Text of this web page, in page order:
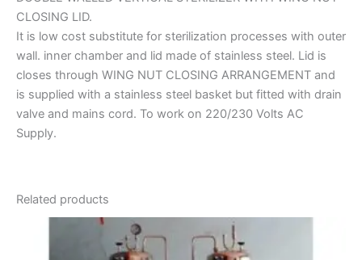
CLOSING LID.
It is low cost substitute for sterilization processes with outer
wall. inner chamber and lid made of stainless steel. Lid is
closes through WING NUT CLOSING ARRANGEMENT and
is supplied with a stainless steel basket but fitted with drain
valve and mains cord. To work on 220/230 Volts AC
Supply.
Related products